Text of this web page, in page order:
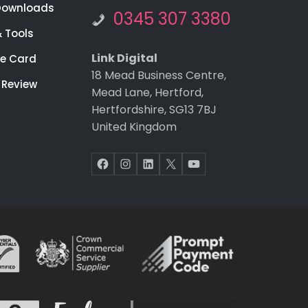
Tools
Card
0345 307 3380
Link Digital
18 Mead Business Centre,
Mead Lane, Hertford,
Hertfordshire, SG13 7BJ
United Kingdom
Facebook Instagram LinkedIn X YouTube